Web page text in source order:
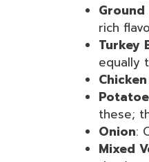
Ground
rich
Turkey
equally
these;
Onion:
Mixed